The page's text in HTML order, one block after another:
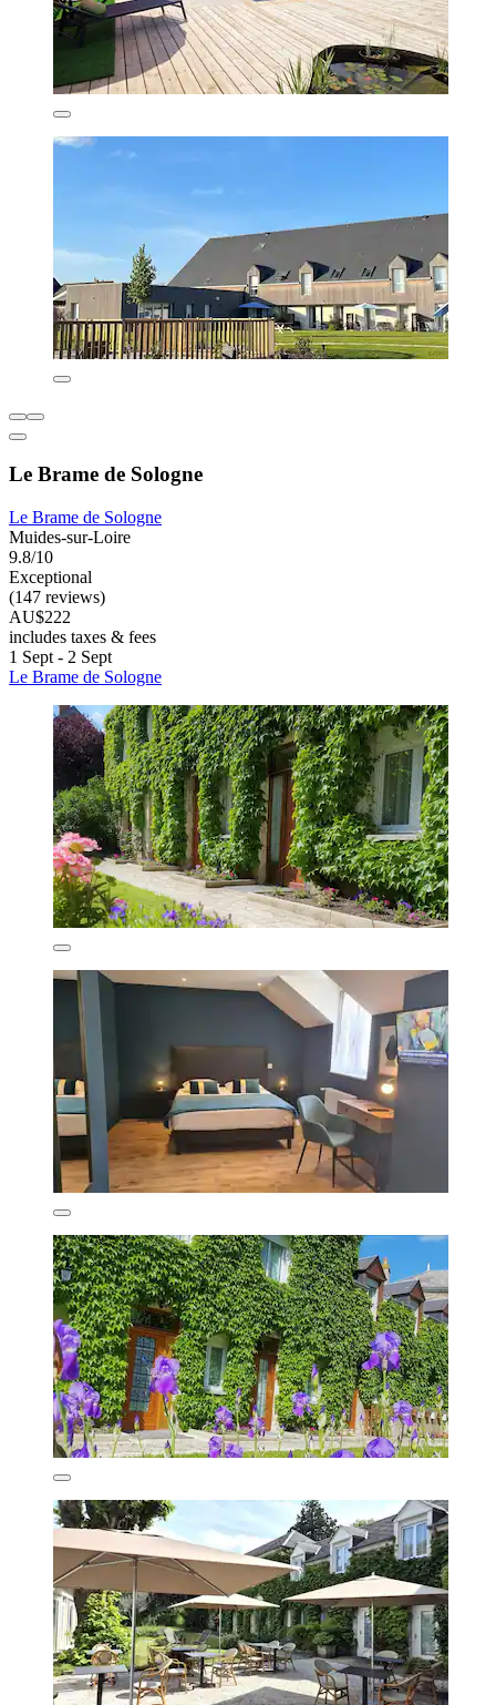
Le Brame de Sologne
Le Brame de Sologne
Muides-sur-Loire
9.8/10
Exceptional
(147 reviews)
AU$222
includes taxes & fees
1 Sept - 2 Sept
Le Brame de Sologne